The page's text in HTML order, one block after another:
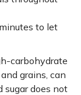
to let
carbohydrate
grains, can
sugar does not